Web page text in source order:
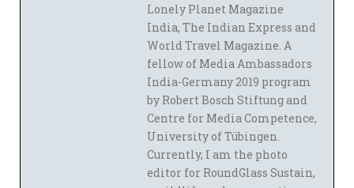
Lonely Planet Magazine
India, The Indian Express and
World Travel Magazine. A
fellow of Media Ambassadors
India-Germany 2019 program
by Robert Bosch Stiftung and
Centre for Media Competence,
University of Tübingen.
Currently, I am the photo
editor for RoundGlass Sustain,